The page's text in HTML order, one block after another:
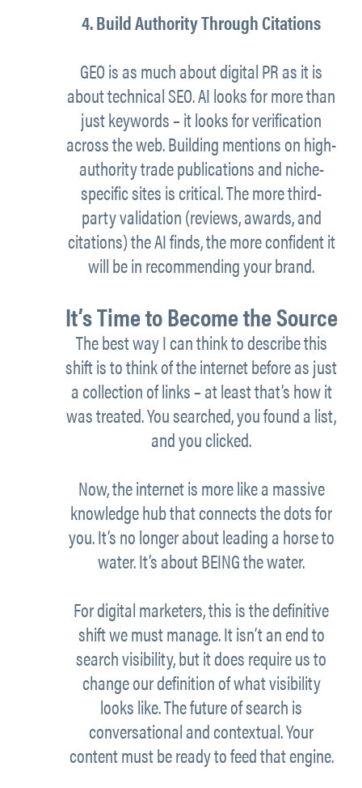
4. Build Authority Through Citations
GEO is as much about digital PR as it is
about technical SEO. AI looks for more than
just keywords – it looks for verification
across the web. Building mentions on high-
authority trade publications and niche-
specific sites is critical. The more third-
party validation (reviews, awards, and
citations) the AI finds, the more confident it
will be in recommending your brand.
It’s Time to Become the Source
The best way I can think to describe this
shift is to think of the internet before as just
a collection of links – at least that’s how it
was treated. You searched, you found a list,
and you clicked.
Now, the internet is more like a massive
knowledge hub that connects the dots for
you. It’s no longer about leading a horse to
water. It’s about BEING the water.
For digital marketers, this is the definitive
shift we must manage. It isn’t an end to
search visibility, but it does require us to
change our definition of what visibility
looks like. The future of search is
conversational and contextual. Your
content must be ready to feed that engine.